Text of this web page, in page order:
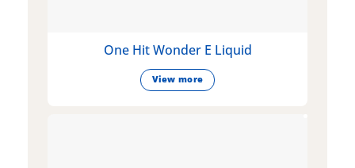
One Hit Wonder E Liquid
View more